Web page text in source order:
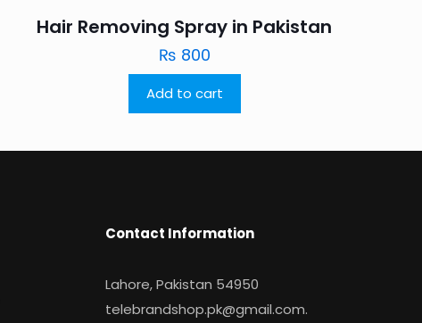
Hair Removing Spray in Pakistan
₨ 800
Add to cart
Contact Information
Lahore, Pakistan 54950
telebrandshop.pk@gmail.com.